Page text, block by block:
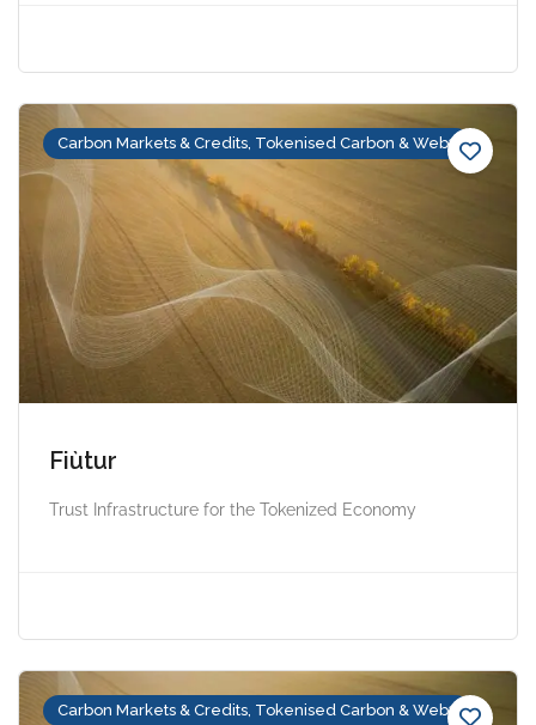
Carbon Markets & Credits, Tokenised Carbon & Web3
Fiùtur
Trust Infrastructure for the Tokenized Economy
Carbon Markets & Credits, Tokenised Carbon & Web3